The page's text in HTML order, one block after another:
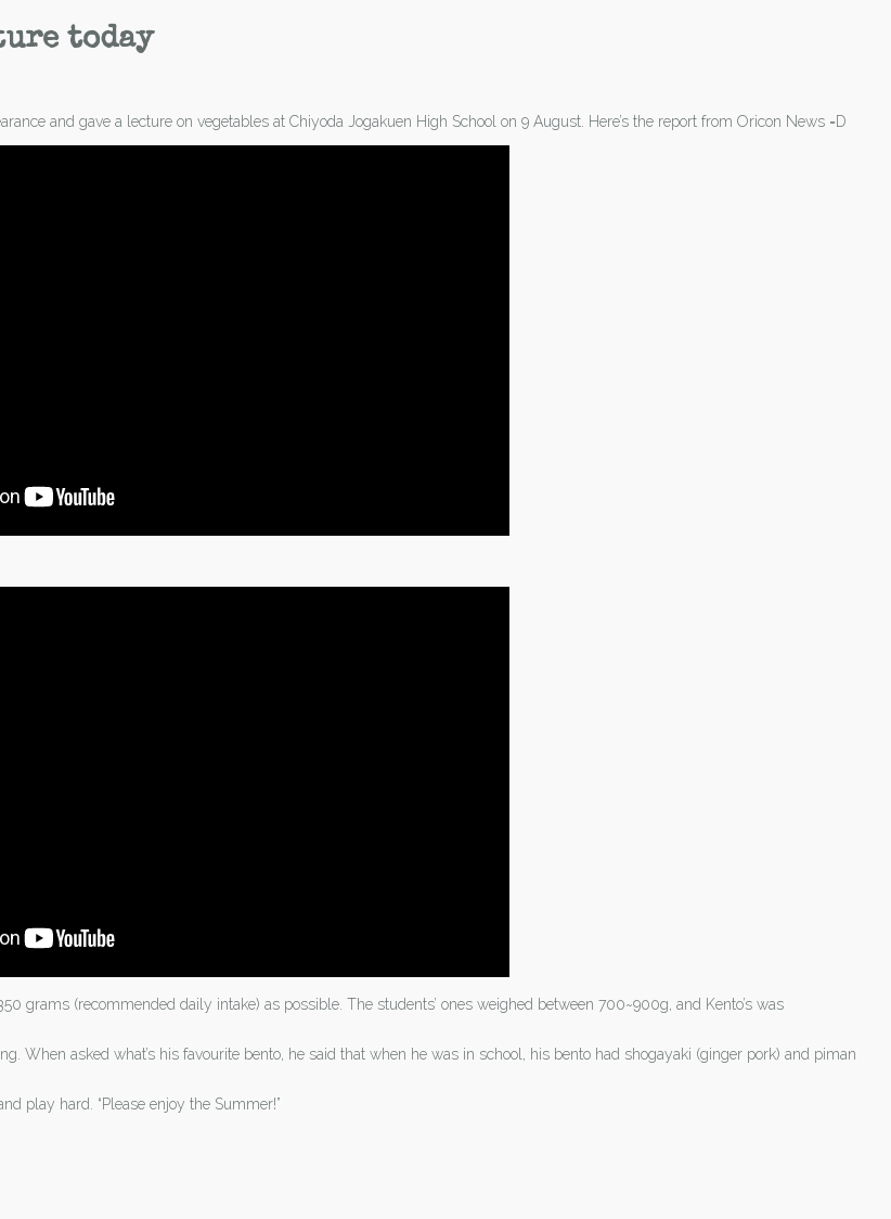
today
and gave a lecture on vegetables at Chiyoda Jogakuen High School on 9 August. Here’s the report from Oricon News =D
grams (recommended daily intake) as possible. The students’ ones weighed between 700~900g, and Kento’s was
When asked what’s his favourite bento, he said that when he was in school, his bento had shogayaki (ginger pork) and piman
play hard. “Please enjoy the Summer!”